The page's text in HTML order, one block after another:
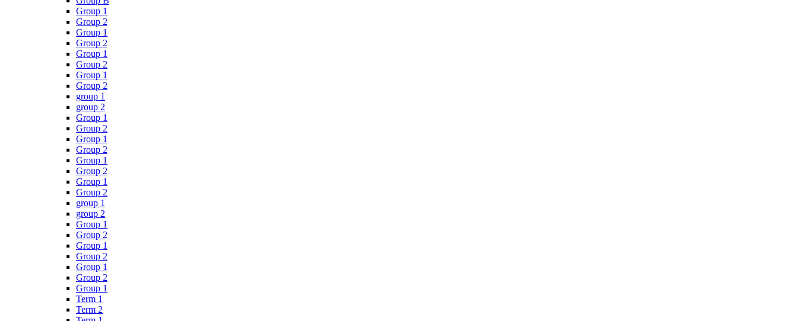
Group 1
Group 2
Group 1
Group 2
Group 1
Group 2
Group 1
Group 2
group 1
group 2
Group 1
Group 2
Group 1
Group 2
Group 1
Group 2
Group 1
Group 2
group 1
group 2
Group 1
Group 2
Group 1
Group 2
Group 1
Group 2
Group 1
Term 1
Term 2